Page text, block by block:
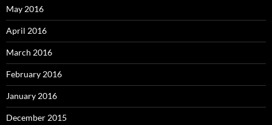
May 2016
April 2016
March 2016
February 2016
January 2016
December 2015